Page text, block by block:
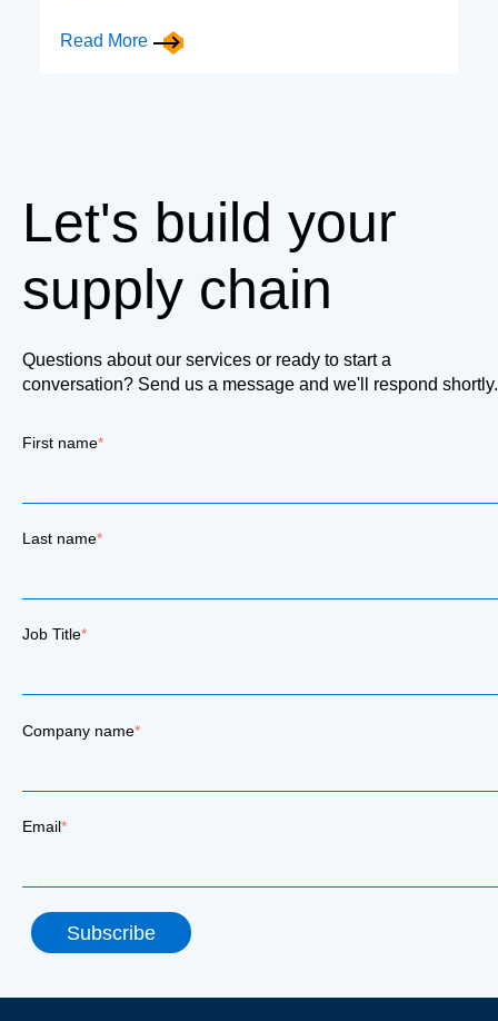
Read More
Let's build your
supply chain
Questions about our services or ready to start a
conversation? Send us a message and we'll respond shortly.
First name*
Last name*
Job Title*
Company name*
Email*